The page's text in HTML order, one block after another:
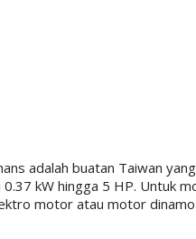
adalah buatan Taiwan
kW hingga 5 HP. Untuk
motor atau motor